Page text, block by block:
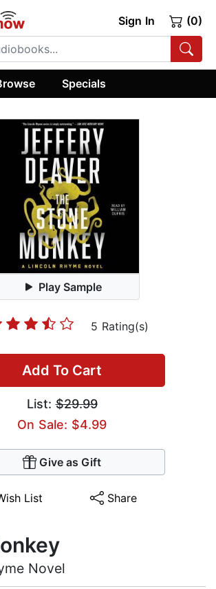
Sign In (0)
Specials
Play Sample
5 Rating(s)
Add To Cart
List:$29.99
On Sale: $4.99
Give as Gift
List Share
Novel